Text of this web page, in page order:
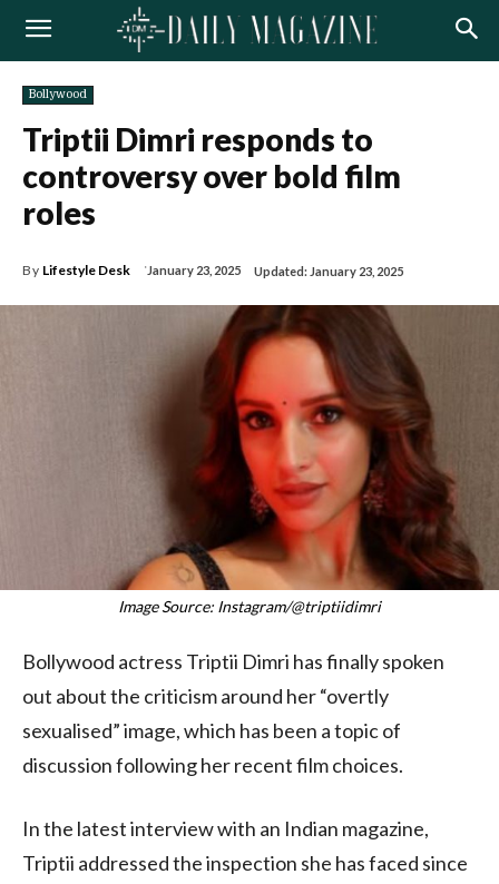
Bollywood
Triptii Dimri responds to
controversy over bold film
roles
By Lifestyle Desk January 23, 2025 Updated: January 23, 2025
Image Source: Instagram/@triptiidimri
Bollywood actress Triptii Dimri has finally spoken
out about the criticism around her “overtly
sexualised” image, which has been a topic of
discussion following her recent film choices.
In the latest interview with an Indian magazine,
Triptii addressed the inspection she has faced since